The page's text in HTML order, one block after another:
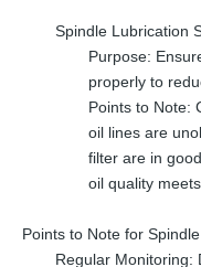
Spindle Lubrication
Purpose:
properly to
Points to Note:
oil lines are
filter are in
oil quality
Points to Note for
Regular Monitoring: